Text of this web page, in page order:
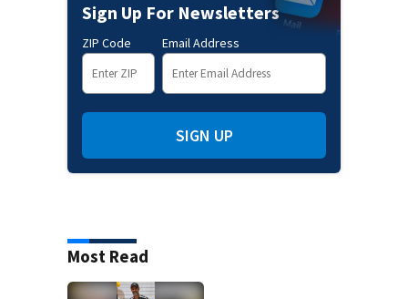
Sign Up For Newsletters
ZIP Code Email Address
SIGN UP
Most Read